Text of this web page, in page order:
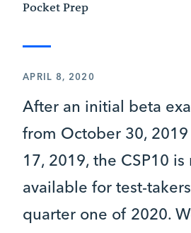
Pocket Prep
APRIL 8, 2020
After an initial beta
from October 30,
17, 2019, the CSP10
available for test-
quarter one of 2020.